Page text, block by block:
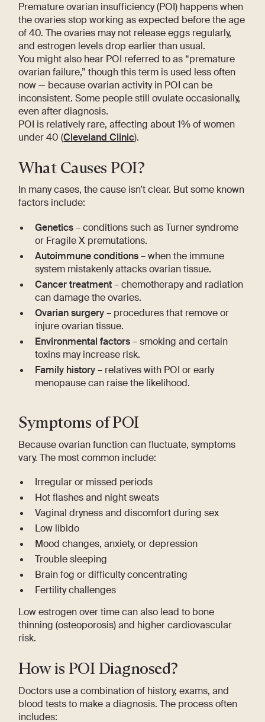
Premature ovarian insufficiency (POI) happens when
the ovaries stop working as expected before the age
of 40. The ovaries may not release eggs regularly,
and estrogen levels drop earlier than usual.
You might also hear POI referred to as “premature
ovarian failure,” though this term is used less often
now — because ovarian activity in POI can be
inconsistent. Some people still ovulate occasionally,
even after diagnosis.
POI is relatively rare, affecting about 1% of women
under 40 (Cleveland Clinic).
What Causes POI?
In many cases, the cause isn’t clear. But some known
factors include:
Genetics– conditions such as Turner syndrome
or Fragile X premutations.
Autoimmune conditions– when the immune
system mistakenly attacks ovarian tissue.
Cancer treatment– chemotherapy and radiation
can damage the ovaries.
Ovarian surgery– procedures that remove or
injure ovarian tissue.
Environmental factors– smoking and certain
toxins may increase risk.
Family history– relatives with POI or early
menopause can raise the likelihood.
Symptoms of POI
Because ovarian function can fluctuate, symptoms
vary. The most common include:
Irregular or missed periods
Hot flashes and night sweats
Vaginal dryness and discomfort during sex
Low libido
Mood changes, anxiety, or depression
Trouble sleeping
Brain fog or difficulty concentrating
Fertility challenges
Low estrogen over time can also lead to bone
thinning (osteoporosis) and higher cardiovascular
risk.
How is POI Diagnosed?
Doctors use a combination of history, exams, and
blood tests to make a diagnosis. The process often
includes: